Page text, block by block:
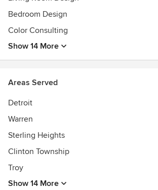
Bedroom Design
Color Consulting
Show 14 More
Areas Served
Detroit
Warren
Sterling Heights
Clinton Township
Troy
Show 14 More